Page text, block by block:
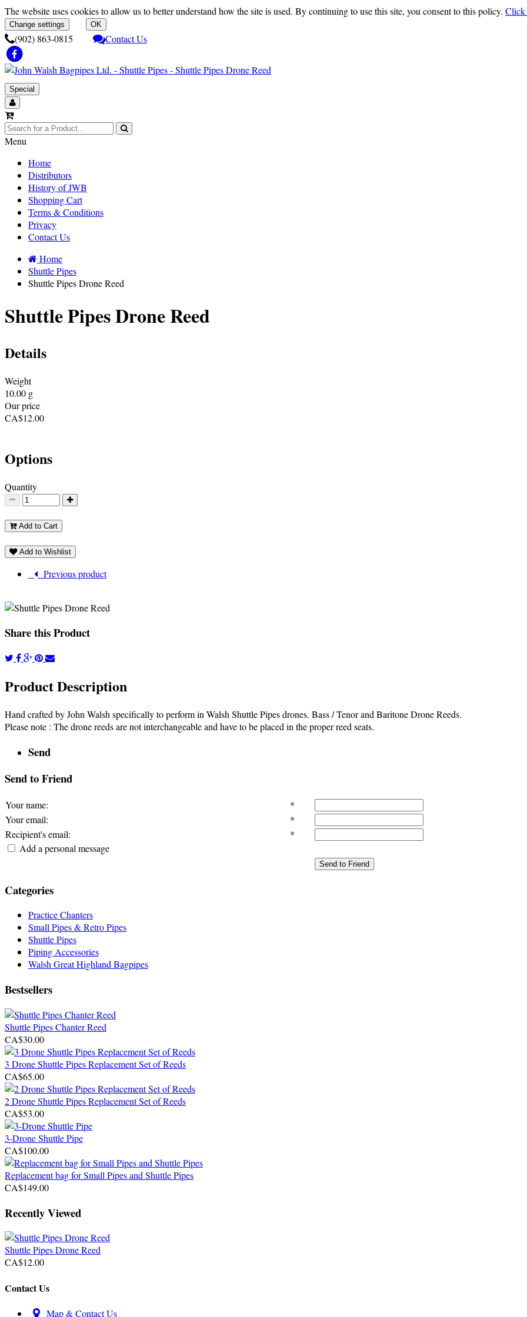
The website uses cookies to allow us to better understand how the site is used. By continuing to use this site, you consent to this policy. Click
Change settings OK
(902) 863-0815 Contact Us
Special
Menu
Home
Distributors
History of JWB
Shopping Cart
Terms & Conditions
Privacy
Contact Us
Home
Shuttle Pipes
Shuttle Pipes Drone Reed
Shuttle Pipes Drone Reed
Details
Weight
10.00 g
Our price
CA$12.00
Options
Quantity
Add to Cart
Add to Wishlist
Previous product
Share this Product
Product Description
Hand crafted by John Walsh specifically to perform in Walsh Shuttle Pipes drones. Bass / Tenor and Baritone Drone Reeds.
Please note : The drone reeds are not interchangeable and have to be placed in the proper reed seats.
Send
Send to Friend
Your name:
*
Your email:
*
Recipient's email:
*
Add a personal message
Send to Friend
Categories
Practice Chanters
Small Pipes & Retro Pipes
Shuttle Pipes
Piping Accessories
Walsh Great Highland Bagpipes
Bestsellers
Shuttle Pipes Chanter Reed
CA$30.00
3 Drone Shuttle Pipes Replacement Set of Reeds
CA$65.00
2 Drone Shuttle Pipes Replacement Set of Reeds
CA$53.00
3-Drone Shuttle Pipe
CA$100.00
Replacement bag for Small Pipes and Shuttle Pipes
CA$149.00
Recently Viewed
Shuttle Pipes Drone Reed
CA$12.00
Contact Us
Map & Contact Us